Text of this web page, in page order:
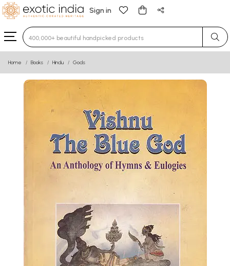
Sign in
Type 3 or more characters for results.
Home Books Hindu Gods